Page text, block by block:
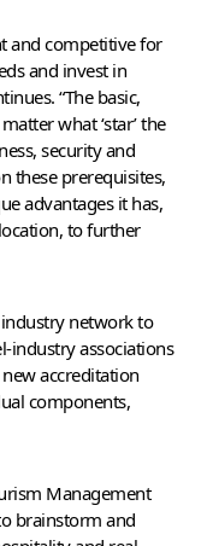
and competitive for
and invest in
“The basic,
what ‘star’ the
security and
these prerequisites,
advantages it has,
to further
network to
industry associations
accreditation
components,
Management
brainstorm and